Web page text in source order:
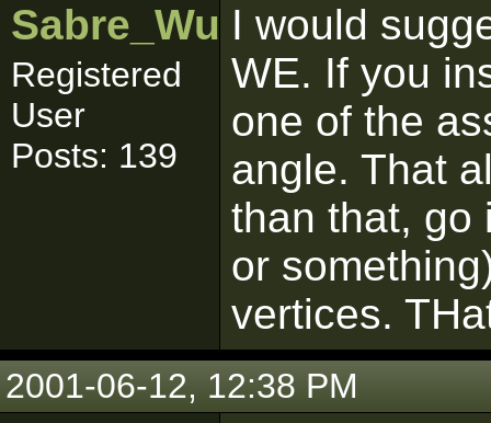
Sabre_Wulf
Registered
User
Posts: 139
I would
WE. If you
one of the
angle. That
than that, go
or
vertices.
2001-06-12, 12:38 PM